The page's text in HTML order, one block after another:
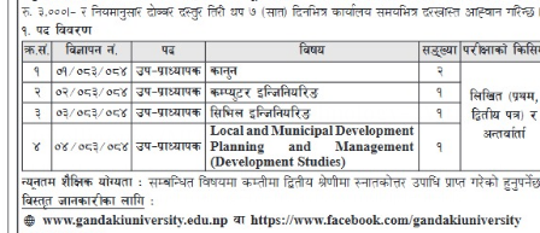
Master of Information Technology- Artificial
Intelligence (MIT-AI)
MIT-AI graduates enjoy diverse career opportunities with
roles in design and management across multiple fields.